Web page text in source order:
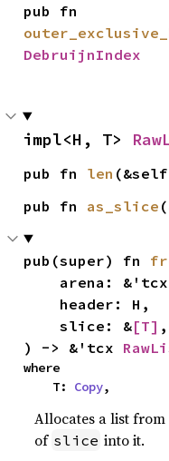
DebruijnIndex
impl<H, T>
pub fn len
pub fn as_slice
pub(super) fn
arena:
    slice: &
[T] ,
) -> &'tcx
where
    T:
Copy,
Allocates a list from
of slice into it.